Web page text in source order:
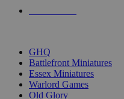
GHQ
Battlefront Miniatures
Essex Miniatures
Warlord Games
Old Glory